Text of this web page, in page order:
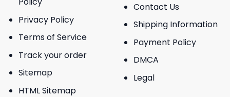
Privacy Policy
Terms of Service
Track your order
Sitemap
HTML Sitemap
Contact Us
Shipping Information
Payment Policy
DMCA
Legal